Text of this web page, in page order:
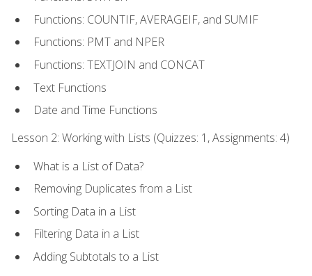
Functions: COUNTIF, AVERAGEIF, and SUMIF
Functions: PMT and NPER
Functions: TEXTJOIN and CONCAT
Text Functions
Date and Time Functions
Lesson 2: Working with Lists (Quizzes: 1, Assignments: 4)
What is a List of Data?
Removing Duplicates from a List
Sorting Data in a List
Filtering Data in a List
Adding Subtotals to a List